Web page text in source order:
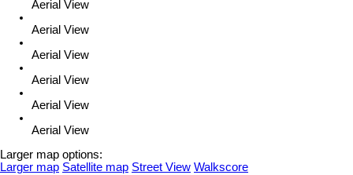
Aerial View
Aerial View
Aerial View
Aerial View
Aerial View
Aerial View
Larger map options:
Larger map Satellite map Street View Walkscore